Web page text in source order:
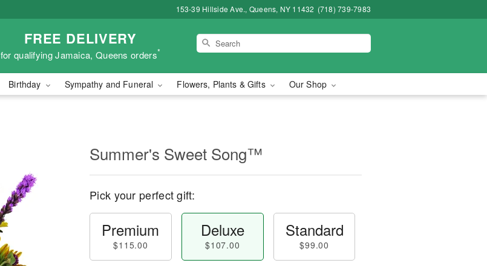
153-39 Hillside Ave., Queens, NY 11432 (718) 739-7983
FREE DELIVERY
for qualifying Jamaica, Queens orders*
Birthday Sympathy and Funeral Flowers, Plants & Gifts Our Shop
Summer's Sweet Song™
Pick your perfect gift:
Premium
$115.00
Deluxe
$107.00
Standard
$99.00